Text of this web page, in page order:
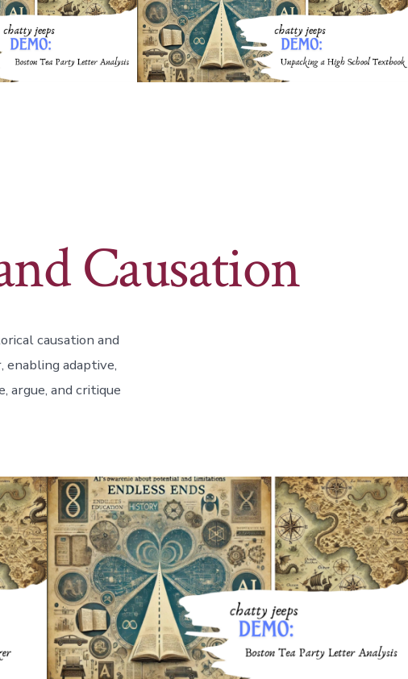
Causation
causation and
adaptive,
argue, and critique